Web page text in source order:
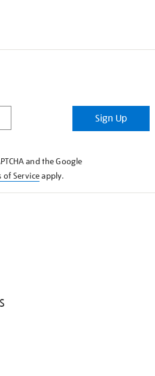
Sign Up
and the Google
of Serviceapply.